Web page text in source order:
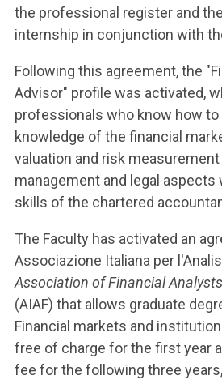
the professional register and
internship in conjunction with
Following this agreement, the
Advisor" profile was activated,
professionals who know how to
knowledge of the financial
valuation and risk
management and legal
skills of the chartered
The Faculty has activated an
Associazione Italiana per
Association of Financial
(AIAF) that allows graduate
Financial markets and
free of charge for the first year
fee for the following three